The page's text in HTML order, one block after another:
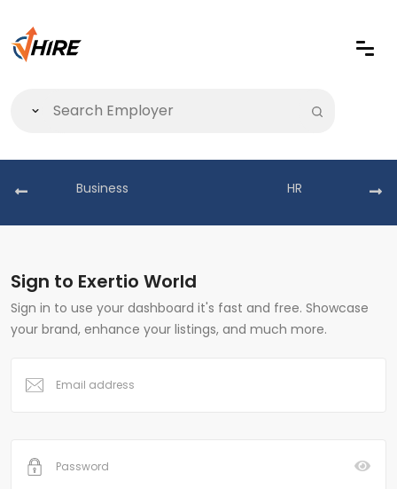
Business HR
Sign to Exertio World
Sign in to use your dashboard it's fast and free. Showcase
your brand, enhance your listings, and much more.